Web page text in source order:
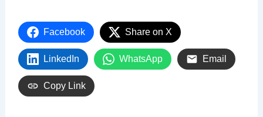
Facebook Share on X
LinkedIn WhatsApp Email
Copy Link